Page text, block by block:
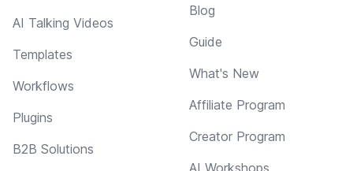
AI Talking Videos
Templates
Workflows
Plugins
B2B Solutions
Blog
Guide
What's New
Affiliate Program
Creator Program
AI Workshops